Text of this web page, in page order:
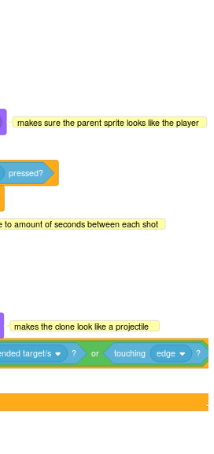
makes sure the parent sprite looks like the player
pressed?
to amount of seconds between each shot
makes the clone look like a projectile
target/s ? or touching edge ?